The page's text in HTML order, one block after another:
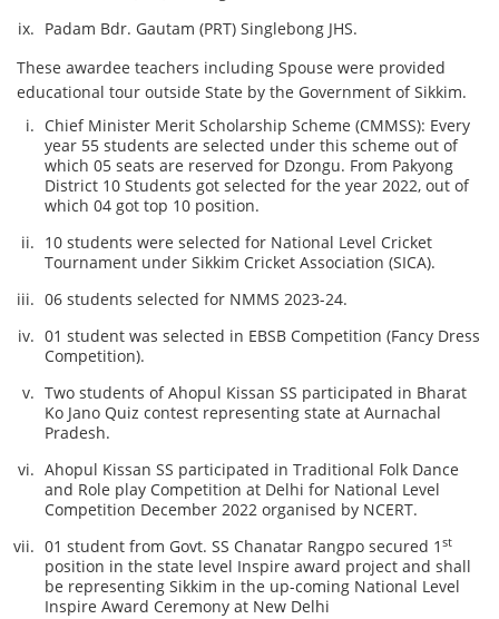
Padam Bdr. Gautam (PRT) Singlebong JHS.
These awardee teachers including Spouse were provided
educational tour outside State by the Government of Sikkim.
Chief Minister Merit Scholarship Scheme (CMMSS): Every
year 55 students are selected under this scheme out of
which 05 seats are reserved for Dzongu. From Pakyong
District 10 Students got selected for the year 2022, out of
which 04 got top 10 position.
10 students were selected for National Level Cricket
Tournament under Sikkim Cricket Association (SICA).
06 students selected for NMMS 2023-24.
01 student was selected in EBSB Competition (Fancy Dress
Competition).
Two students of Ahopul Kissan SS participated in Bharat
Ko Jano Quiz contest representing state at Aurnachal
Pradesh.
Ahopul Kissan SS participated in Traditional Folk Dance
and Role play Competition at Delhi for National Level
Competition December 2022 organised by NCERT.
01 student from Govt. SS Chanatar Rangpo secured 1st
position in the state level Inspire award project and shall
be representing Sikkim in the up-coming National Level
Inspire Award Ceremony at New Delhi